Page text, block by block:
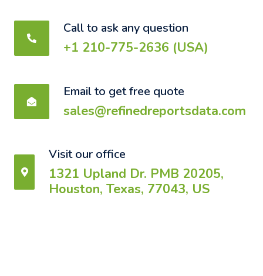
Call to ask any question
+1 210-775-2636 (USA)
Email to get free quote
sales@refinedreportsdata.com
Visit our office
1321 Upland Dr. PMB 20205,
Houston, Texas, 77043, US